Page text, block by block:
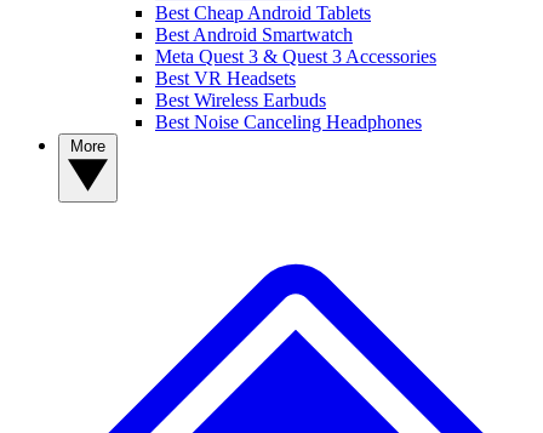
Best Cheap Android Tablets
Best Android Smartwatch
Meta Quest 3 & Quest 3 Accessories
Best VR Headsets
Best Wireless Earbuds
Best Noise Canceling Headphones